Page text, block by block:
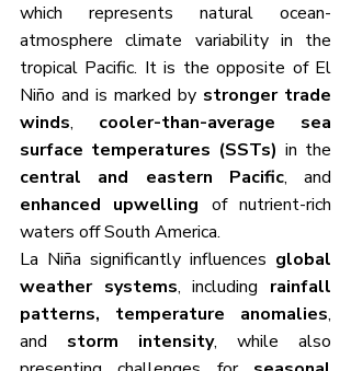
which represents natural ocean-
atmosphere climate variability in the
tropical Pacific. It is the opposite of El
Niño and is marked by stronger trade
winds, cooler-than-average sea
surface temperatures (SSTs)
central and eastern Pacific
enhanced upwelling of nutrient-rich
waters off South America.
La Niña significantly influences global
weather systems, including rainfall
patterns, temperature anomalies,
and storm intensity, while also